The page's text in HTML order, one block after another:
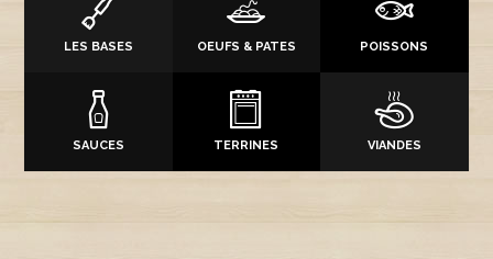
LES BASES OEUFS & PATES POISSONS
SAUCES TERRINES VIANDES